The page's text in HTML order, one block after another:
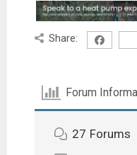
Share:
Forum
27 Forums